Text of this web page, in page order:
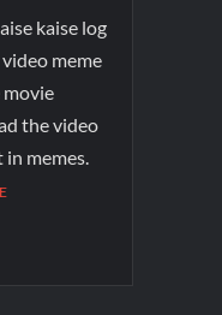
kaise log
meme
the video
in memes.